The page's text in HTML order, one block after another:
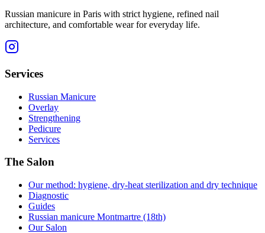
Russian manicure in Paris with strict hygiene, refined nail
architecture, and comfortable wear for everyday life.
Services
Russian Manicure
Overlay
Strengthening
Pedicure
Services
The Salon
Our method: hygiene, dry-heat sterilization and dry technique
Diagnostic
Guides
Russian manicure Montmartre (18th)
Our Salon